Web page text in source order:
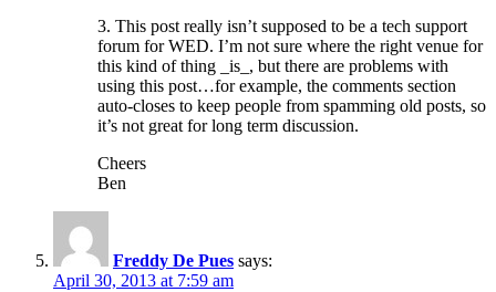
3. This post really isn’t supposed to be a tech support
forum for WED. I’m not sure where the right venue for
this kind of thing _is_, but there are problems with
using this post…for example, the comments section
auto-closes to keep people from spamming old posts, so
it’s not great for long term discussion.
Cheers
Ben
Freddy De Pues says:
April 30, 2013 at 7:59 am